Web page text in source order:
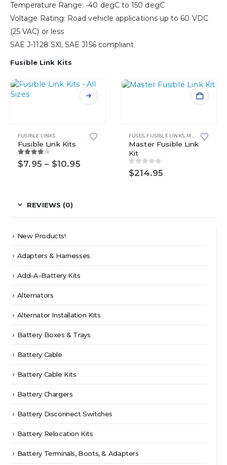
Temperature Range: -40 degC to 150 degC
Voltage Rating: Road vehicle applications up to 60 VDC
(25 VAC) or less
SAE J-1128 SXl, SAE J156 compliant
Fusible Link Kits
multiple
variants.
The
options
on
the
page
FUSIBLE LINKS
Fusible Link Kits
4.00out of 5
$7.95 – $10.95Price
FUSES FUSIBLE LINKS MASTER KITS
Master Fusible Link
Kit
0out of 5
$214.95
REVIEWS (0)
New Products!
Adapters & Harnesses
Add-A-Battery Kits
Alternators
Alternator Installation Kits
Battery Boxes & Trays
Battery Cable
Battery Cable Kits
Battery Chargers
Battery Disconnect Switches
Battery Relocation Kits
Battery Terminals, Boots, & Adapters